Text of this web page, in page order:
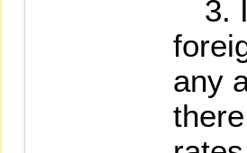
3.
any